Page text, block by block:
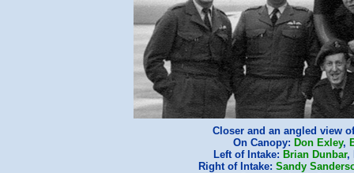
Closer and an angled view
On Canopy: Don Exley,
Left of Intake: Brian Dunbar,
Right of Intake: Sandy